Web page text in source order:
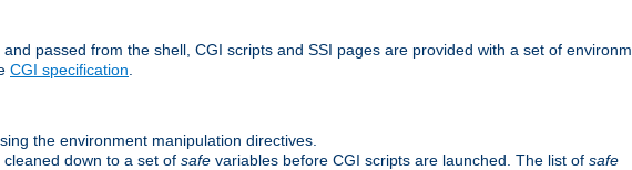
passed from the shell, CGI scripts and SSI pages are provided with a set of
CGI specification.
the environment manipulation directives.
down to a set of safe variables before CGI scripts are launched. The list of safe